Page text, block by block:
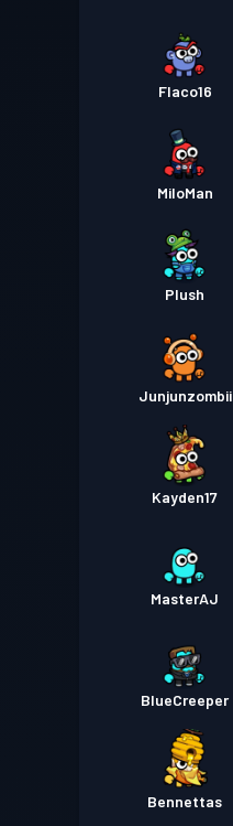
Flaco16
MiloMan
Plush
Junjunzombii
Kayden17
MasterAJ
BlueCreeper
Bennettas